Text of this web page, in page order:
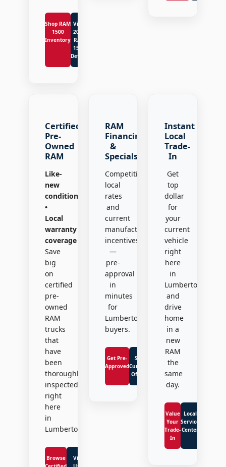
Shop RAM
1500
Inventory
View
2026
RAM
1500
Details
Certified
Pre-
Owned
RAM
Like-
new
condition
•
Local
warranty
coverage
Save
big
on
certified
pre-
owned
RAM
trucks
that
have
been
thoroughly
inspected
right
here
in
Lumberton.
Browse
View
RAM
Financing
&
Specials
Competitive
local
rates
and
current
manufacturer
incentives
—
pre-
approval
in
minutes
for
Lumberton
buyers.
Get Pre-
Approved
See
Current
Offers
Instant
Local
Trade-
In
Get
top
dollar
for
your
current
vehicle
right
here
in
Lumberton
and
drive
home
in a
new
RAM
the
same
day.
Value
Your
Trade-
In
Local
Service
Center